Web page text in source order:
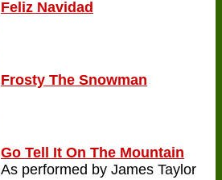
Feliz Navidad
Frosty The Snowman
Go Tell It On The Mountain
As performed by James Taylor